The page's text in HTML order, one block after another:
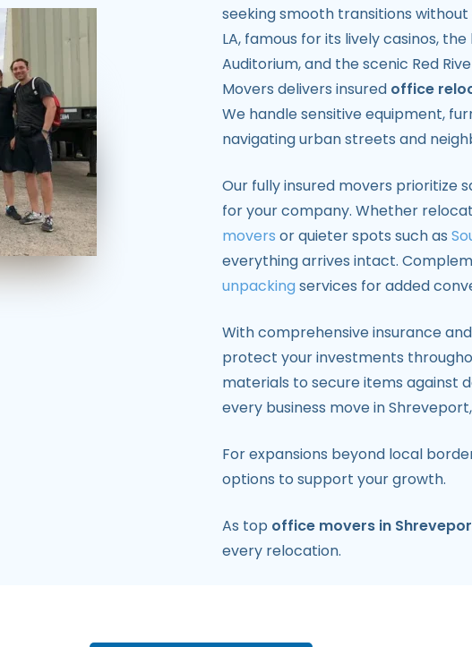
seeking smooth transitions
LA, famous for its lively casinos,
Auditorium, and the scenic Red
Movers delivers insured office
We handle sensitive equipment,
navigating urban streets and
Our fully insured movers prioritize
for your company. Whether
movers or quieter spots such as
everything arrives intact.
unpackingservices for added
With comprehensive insurance
protect your investments
materials to secure items against
every business move in
For expansions beyond local
options to support your growth.
As top office movers in
every relocation.